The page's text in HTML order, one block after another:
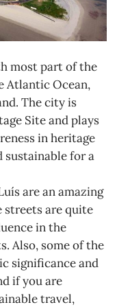
most part of the
Atlantic Ocean,
The city is
Site and plays
in heritage
sustainable for a
are an amazing
streets are quite
in the
Also, some of the
significance and
if you are
travel,